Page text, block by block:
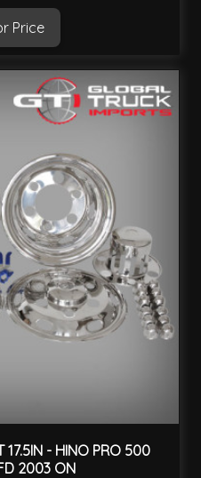
Price
17.5IN - HINO PRO 500
2003 ON